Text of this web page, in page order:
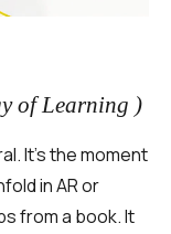
of Learning )
It’s the moment
in AR or
from a book. It